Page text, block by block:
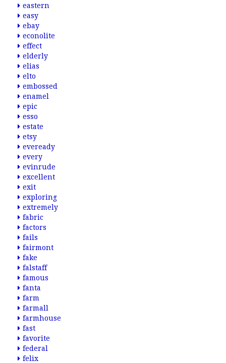
eastern
easy
ebay
econolite
effect
elderly
elias
elto
embossed
enamel
epic
esso
estate
etsy
eveready
every
evinrude
excellent
exit
exploring
extremely
fabric
factors
fails
fairmont
fake
falstaff
famous
fanta
farm
farmall
farmhouse
fast
favorite
federal
felix